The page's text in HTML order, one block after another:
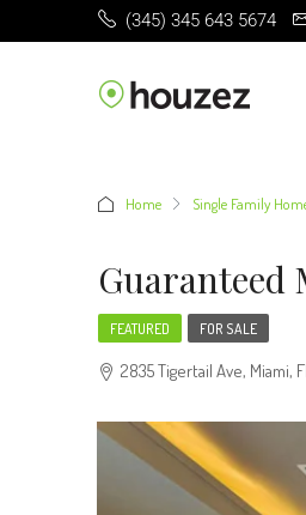
(345) 345 643 5674
Home Single Family
Guaranteed
FEATURED FOR SALE
2835 Tigertail Ave, Miami,